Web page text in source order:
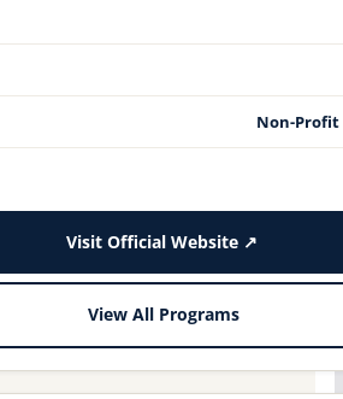
Non-
Visit Official Website ↗
View All Programs